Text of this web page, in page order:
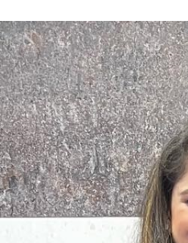
Search
for: